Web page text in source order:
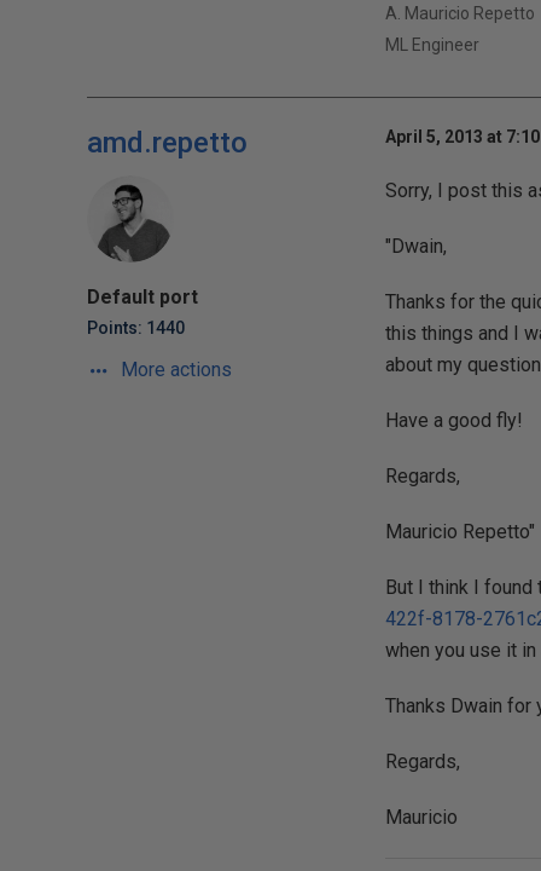
A. Mauricio Repetto
ML Engineer
amd.repetto
Default port
Points: 1440
More actions
April 5, 2013 at
Sorry, I post this
"Dwain,
Thanks for the
this things and I
about my
Have a good fly!
Regards,
Mauricio Repetto"
But I think I
422f-8178-
when you use it
Thanks Dwain for
Regards,
Mauricio